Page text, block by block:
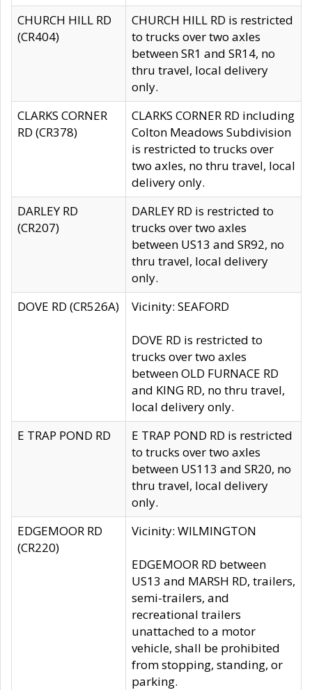
CHURCH HILL RD
(CR404)
CHURCH HILL RD is restricted
to trucks over two axles
between SR1 and SR14, no
thru travel, local delivery
only.
CLARKS CORNER
RD (CR378)
CLARKS CORNER RD including
Colton Meadows Subdivision
is restricted to trucks over
two axles, no thru travel, local
delivery only.
DARLEY RD
(CR207)
DARLEY RD is restricted to
trucks over two axles
between US13 and SR92, no
thru travel, local delivery
only.
DOVE RD (CR526A)
Vicinity: SEAFORD
DOVE RD is restricted to
trucks over two axles
between OLD FURNACE RD
and KING RD, no thru travel,
local delivery only.
E TRAP POND RD
E TRAP POND RD is restricted
to trucks over two axles
between US113 and SR20, no
thru travel, local delivery
only.
EDGEMOOR RD
(CR220)
Vicinity: WILMINGTON
EDGEMOOR RD between
US13 and MARSH RD, trailers,
semi-trailers, and
recreational trailers
unattached to a motor
vehicle, shall be prohibited
from stopping, standing, or
parking.